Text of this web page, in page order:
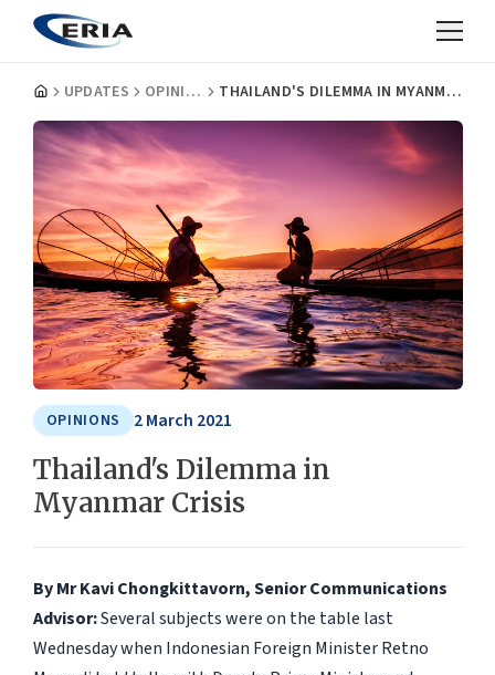
UPDATES OPINIONS THAILAND'S DILEMMA IN MYANMAR CRISIS
OPINIONS 2 March 2021
Thailand's Dilemma in
Myanmar Crisis
By Mr Kavi Chongkittavorn, Senior Communications
Advisor:Several subjects were on the table last
Wednesday when Indonesian Foreign Minister Retno